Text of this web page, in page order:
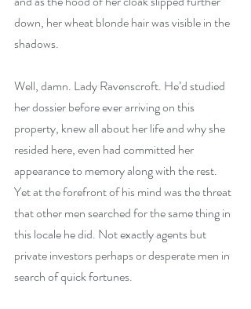
down, her wheat blonde hair was visible in the
shadows.
Well, damn. Lady Ravenscroft. He’d studied
her dossier before ever arriving on this
property, knew all about her life and why she
resided here, even had committed her
appearance to memory along with the rest.
Yet at the forefront of his mind was the threat
that other men searched for the same thing in
this locale he did. Not exactly agents but
private investors perhaps or desperate men in
search of quick fortunes.